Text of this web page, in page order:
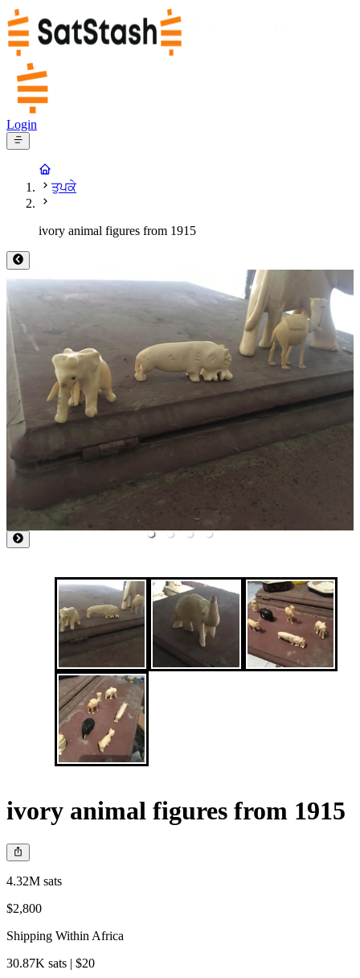
Login
ਤੁਪਕੇ
ivory animal figures from 1915
ivory animal figures from 1915
4.32M sats
$2,800
Shipping Within Africa
30.87K sats | $20